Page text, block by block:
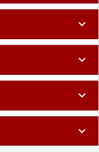
expand_more
expand_more
expand_more
expand_more